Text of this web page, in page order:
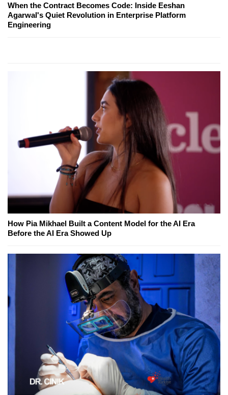
When the Contract Becomes Code: Inside Eeshan
Agarwal's Quiet Revolution in Enterprise Platform
Engineering
How Pia Mikhael Built a Content Model for the AI Era
Before the AI Era Showed Up